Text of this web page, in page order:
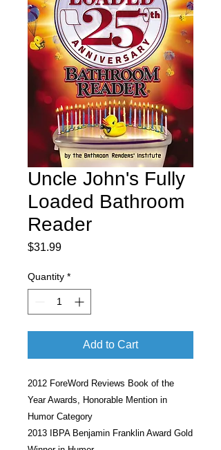
Uncle John's Fully
Loaded Bathroom
Reader
$31.99Price
Quantity *
Add to Cart
2012 ForeWord Reviews Book of the
Year Awards, Honorable Mention in
Humor Category
2013 IBPA Benjamin Franklin Award Gold